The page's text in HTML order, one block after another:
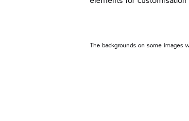
The backgrounds on some images